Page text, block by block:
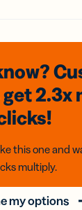
get 2.3x
this one and
multiply.
my options